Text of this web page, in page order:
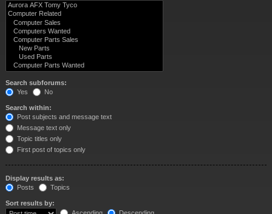
Search subforums:
Yes
No
Search within:
Post subjects and message text
Message text only
Topic titles only
First post of topics only
Display results as:
Posts
Topics
Sort results by:
Ascending
Descending